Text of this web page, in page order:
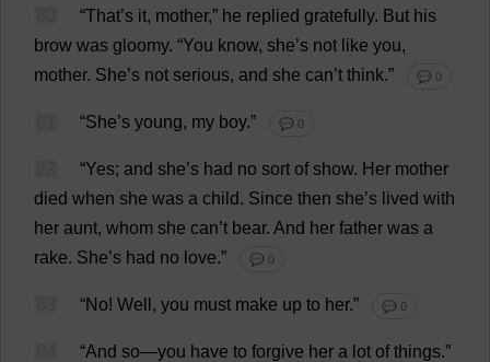
“That’s it, mother,” he replied gratefully. But his
brow was gloomy. “You know, she’s not like you,
mother. She’s not serious, and she can’t think.” 💬 0
“She’s young, my boy.” 💬 0
“Yes; and she’s had no sort of show. Her mother
died when she was a child. Since then she’s lived with
her aunt, whom she can’t bear. And her father was a
rake. She’s had no love.” 💬 0
“No! Well , you must make up to her.” 💬 0
“And so—you have to forgive her a lot of things.”